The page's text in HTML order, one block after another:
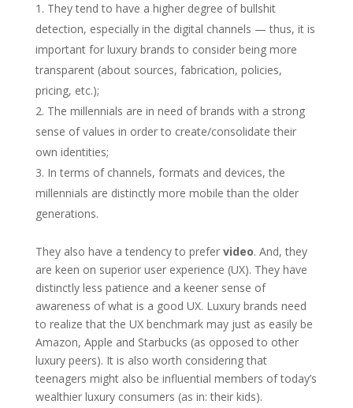
They tend to have a higher degree of bullshit
detection, especially in the digital channels — thus, it is
important for luxury brands to consider being more
transparent (about sources, fabrication, policies,
pricing, etc.);
The millennials are in need of brands with a strong
sense of values in order to create/consolidate their
own identities;
In terms of channels, formats and devices, the
millennials are distinctly more mobile than the older
generations.
They also have a tendency to prefer video. And, they
are keen on superior user experience (UX). They have
distinctly less patience and a keener sense of
awareness of what is a good UX. Luxury brands need
to realize that the UX benchmark may just as easily be
Amazon, Apple and Starbucks (as opposed to other
luxury peers). It is also worth considering that
teenagers might also be influential members of today’s
wealthier luxury consumers (as in: their kids).